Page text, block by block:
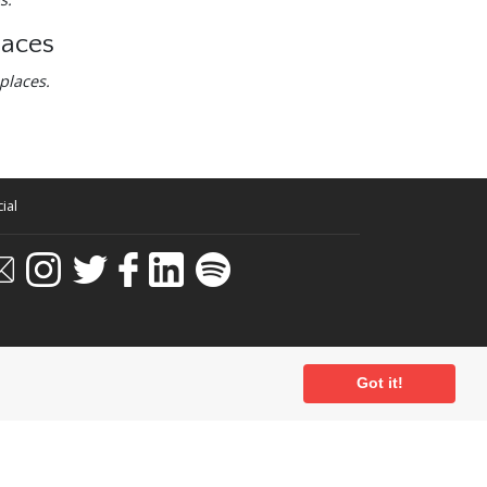
Got it!